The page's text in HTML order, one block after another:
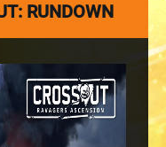
RUNDOWN